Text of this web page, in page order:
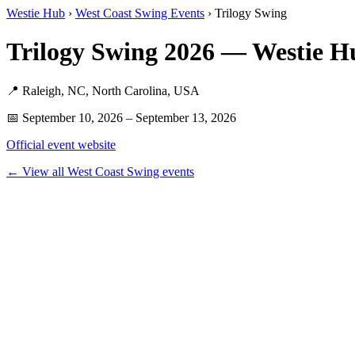
Westie Hub › West Coast Swing Events › Trilogy Swing
Trilogy Swing 2026 — Westie
📍 Raleigh, NC, North Carolina, USA
📅 September 10, 2026 – September 13, 2026
Official event website
← View all West Coast Swing events